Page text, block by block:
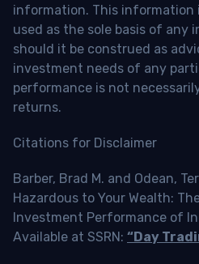
information. This information
used as the sole basis of any
should it be construed as
investment needs of any
performance is not
returns.
Citations for Disclaimer
Barber, Brad M. and Odean,
Hazardous to Your Wealth:
Investment Performance of
Available at SSRN: “Day